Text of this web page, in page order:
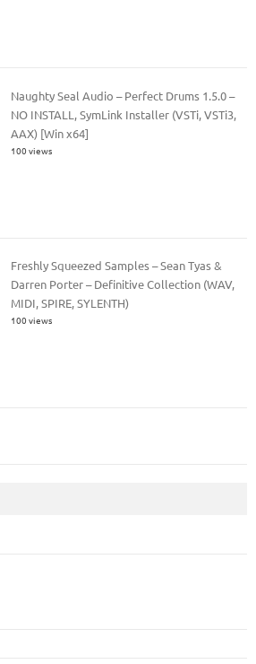
Naughty Seal Audio – Perfect Drums 1.5.0 –
NO INSTALL, SymLink Installer (VSTi, VSTi3,
AAX) [Win x64]
100 views
Freshly Squeezed Samples – Sean Tyas &
Darren Porter – Definitive Collection (WAV,
MIDI, SPIRE, SYLENTH)
100 views